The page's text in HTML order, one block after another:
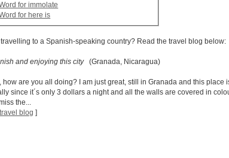
for immolate
for here is
travelling to a Spanish-speaking country? Read the travel blog below:
and enjoying this city(Granada, Nicaragua)
how are you all doing? I am just great, still in Granada and this
since it´s only 3 dollars a night and all the walls are covered in
the...
blog ]